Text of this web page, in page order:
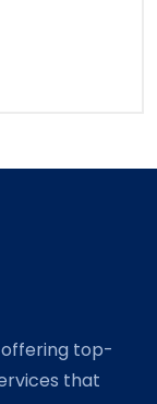
offering top-
that